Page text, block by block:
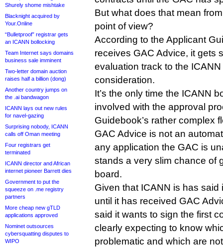
Shurely shome mishtake
Blacknight acquired by
Your.Online
“Bulletproof” registrar gets
an ICANN bollocking
Team Internet says domains
business sale imminent
Two-letter domain auction
raises half a billion (dong)
Another country jumps on
the .ai bandwagon
ICANN lays out new rules
for navel-gazing
Surprising nobody, ICANN
calls off Oman meeting
Four registrars get
terminated
ICANN director and African
internet pioneer Barrett dies
Government to put the
squeeze on .me registry
partners
More cheap new gTLD
applications approved
Nominet outsources
cybersquatting disputes to
WIPO
But what does that mean
point of view?
According to the Applicant
receives GAC Advice, it gets
evaluation track to the
consideration.
It’s the only time the ICANN
involved with the approval
Guidebook’s rather complex
GAC Advice is not an
any application the GAC is
stands a very slim chance of
board.
Given that ICANN is has said
until it has received GAC
said it wants to sign the first
clearly expecting to know
problematic and which are